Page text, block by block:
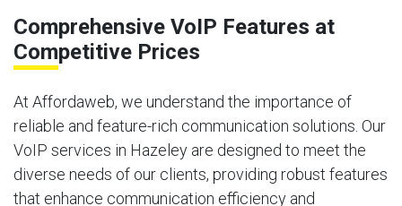
Comprehensive VoIP Features at
Competitive Prices
At Affordaweb, we understand the importance of
reliable and feature-rich communication solutions. Our
VoIP services in Hazeley are designed to meet the
diverse needs of our clients, providing robust features
that enhance communication efficiency and